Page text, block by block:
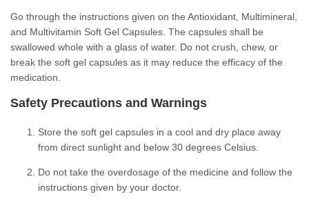
Go through the instructions given on the Antioxidant, Multimineral,
and Multivitamin Soft Gel Capsules. The capsules shall be
swallowed whole with a glass of water. Do not crush, chew, or
break the soft gel capsules as it may reduce the efficacy of the
medication.
Safety Precautions and Warnings
Store the soft gel capsules in a cool and dry place away
from direct sunlight and below 30 degrees Celsius.
Do not take the overdosage of the medicine and follow the
instructions given by your doctor.